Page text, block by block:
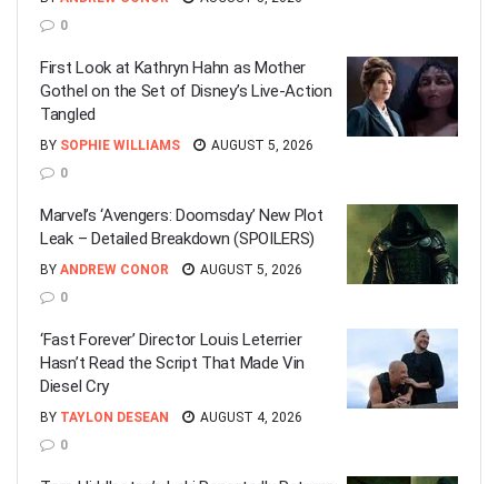
0
First Look at Kathryn Hahn as Mother
Gothel on the Set of Disney’s Live-Action
Tangled
BY SOPHIE WILLIAMS
AUGUST 5, 2026
0
Marvel’s ‘Avengers: Doomsday’ New Plot
Leak – Detailed Breakdown (SPOILERS)
BY ANDREW CONOR
AUGUST 5, 2026
0
‘Fast Forever’ Director Louis Leterrier
Hasn’t Read the Script That Made Vin
Diesel Cry
BY TAYLON DESEAN
AUGUST 4, 2026
0